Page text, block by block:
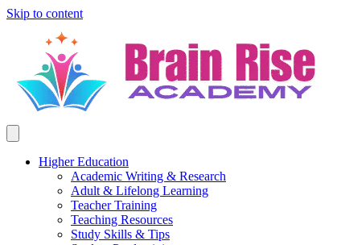
Skip to content
Higher Education
Academic Writing & Research
Adult & Lifelong Learning
Teacher Training
Teaching Resources
Study Skills & Tips